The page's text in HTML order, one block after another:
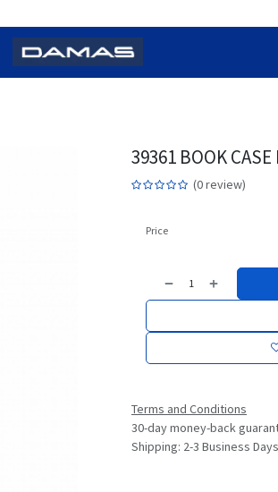
39361 BOOK
(0 review)
Price
Terms and Conditions
30-day money-back
Shipping: 2-3 Business Days